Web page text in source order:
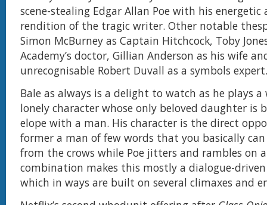
scene-stealing Edgar Allan Poe with his energetic
rendition of the tragic writer. Other notable
Simon McBurney as Captain Hitchcock, Toby
Academy’s doctor, Gillian Anderson as his wife
unrecognisable Robert Duvall as a symbols expert.
Bale as always is a delight to watch as he plays
lonely character whose only beloved daughter is
elope with a man. His character is the direct
former a man of few words that you basically
from the crows while Poe jitters and rambles on
combination makes this mostly a dialogue-
which in ways are built on several climaxes and